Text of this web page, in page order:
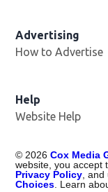
Advertising
How to Advertise
Help
Website Help
© 2026 Cox Media
website, you
Privacy Policy ,
Choices . Learn